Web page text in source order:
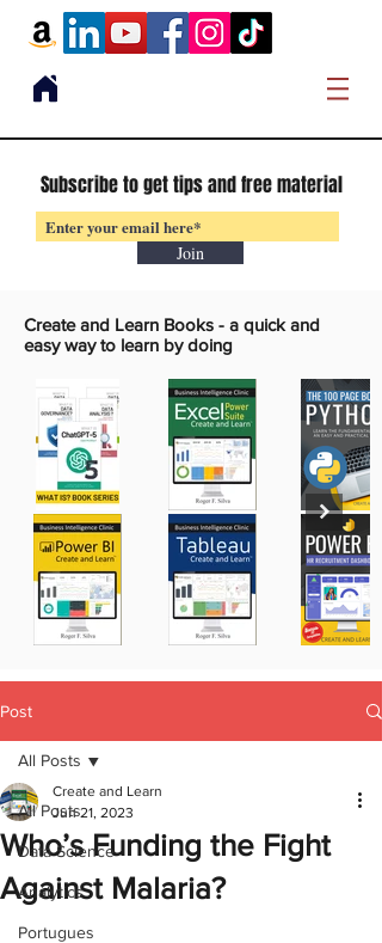
Subscribe to get tips and free material
Join
Create and Learn Books - a quick and
easy way to learn by doing
Post
All Posts
Data Science
Analytics
Portugues
All Posts
Who’s Funding the Fight
Against Malaria?
Create and Learn
Jun 21, 2023